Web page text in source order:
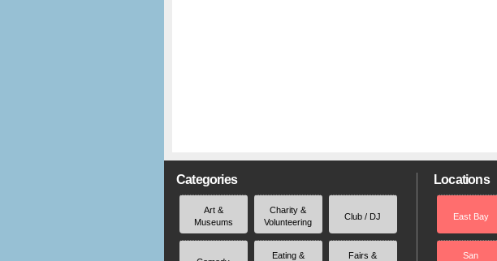
Categories
Art &
Museums
Charity &
Volunteering
Club / DJ
Eating & Fairs &
Locations
East Bay
San